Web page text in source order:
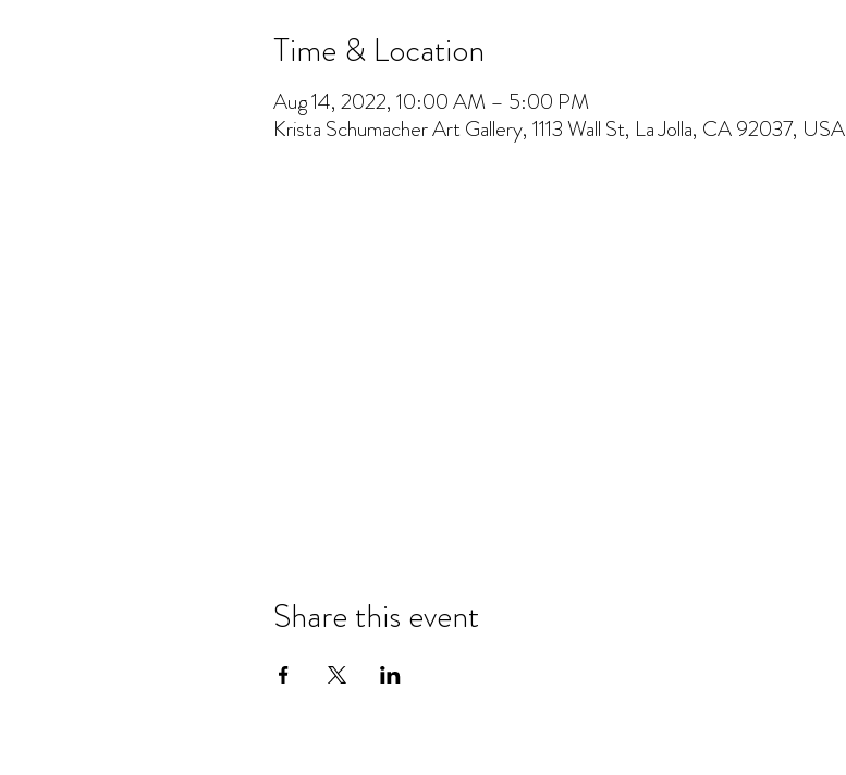
Time & Location
Aug 14, 2022, 10:00 AM – 5:00 PM
Krista Schumacher Art Gallery, 1113 Wall St, La Jolla, CA 92037, USA
Share this event